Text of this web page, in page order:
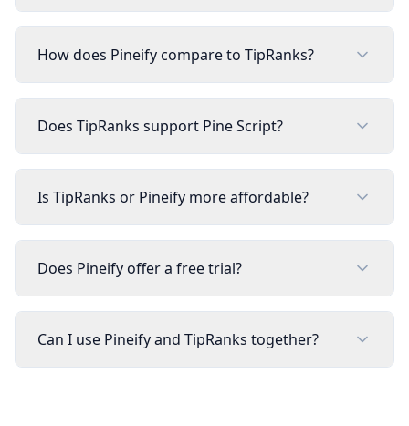
How does Pineify compare to TipRanks?
Does TipRanks support Pine Script?
Is TipRanks or Pineify more affordable?
Does Pineify offer a free trial?
Can I use Pineify and TipRanks together?